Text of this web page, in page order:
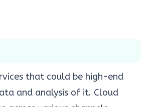
that could be high-end
and analysis of it. Cloud